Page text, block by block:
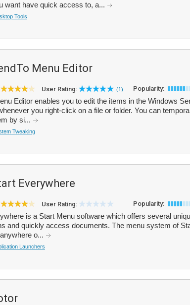
want have quick access to, a...
Tools
Menu Editor
User Rating: (1) Popularity:
Editor enables you to edit the items in the Windows
you right-click on a file or folder. You can
by si...
Tweaking
Everywhere
User Rating: Popularity:
is a Start Menu software which offers several
and quickly access documents. The menu system of
o...
Launchers